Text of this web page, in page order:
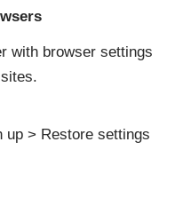
with browser settings
up > Restore settings